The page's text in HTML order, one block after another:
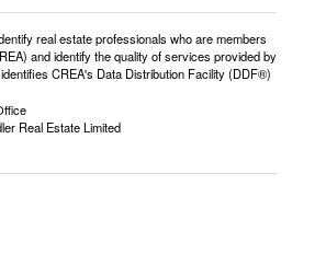
real estate professionals who are members
and identify the quality of services provided by
CREA's Data Distribution Facility (DDF®)
Real Estate Limited